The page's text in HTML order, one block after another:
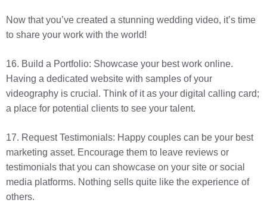
Now that you’ve created a stunning wedding video, it’s time
to share your work with the world!
16. Build a Portfolio: Showcase your best work online.
Having a dedicated website with samples of your
videography is crucial. Think of it as your digital calling card;
a place for potential clients to see your talent.
17. Request Testimonials: Happy couples can be your best
marketing asset. Encourage them to leave reviews or
testimonials that you can showcase on your site or social
media platforms. Nothing sells quite like the experience of
others.